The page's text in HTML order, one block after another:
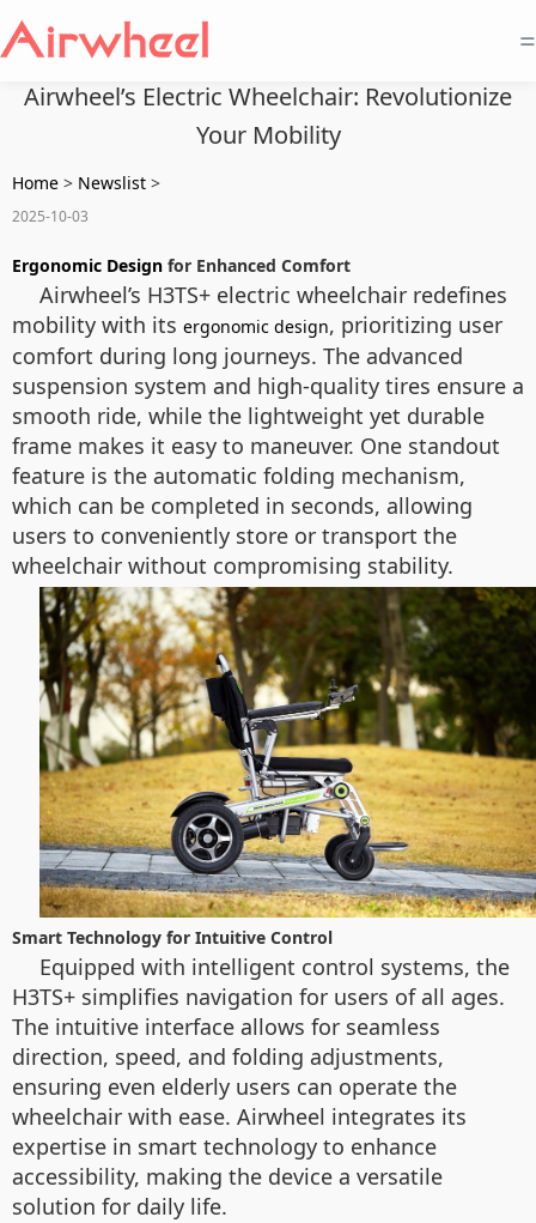
=
Airwheel’s Electric Wheelchair: Revolutionize
Your Mobility
Home > Newslist >
2025-10-03
Ergonomic Design for Enhanced Comfort
Airwheel’s H3TS+ electric wheelchair redefines
mobility with its ergonomic design, prioritizing user
comfort during long journeys. The advanced
suspension system and high-quality tires ensure a
smooth ride, while the lightweight yet durable
frame makes it easy to maneuver. One standout
feature is the automatic folding mechanism,
which can be completed in seconds, allowing
users to conveniently store or transport the
wheelchair without compromising stability.
Smart Technology for Intuitive Control
Equipped with intelligent control systems, the
H3TS+ simplifies navigation for users of all ages.
The intuitive interface allows for seamless
direction, speed, and folding adjustments,
ensuring even elderly users can operate the
wheelchair with ease. Airwheel integrates its
expertise in smart technology to enhance
accessibility, making the device a versatile
solution for daily life.